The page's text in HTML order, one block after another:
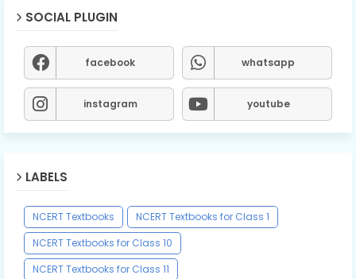
SOCIAL PLUGIN
facebook whatsapp
instagram youtube
LABELS
NCERT Textbooks
NCERT Textbooks for Class 1
NCERT Textbooks for Class 10
NCERT Textbooks for Class 11